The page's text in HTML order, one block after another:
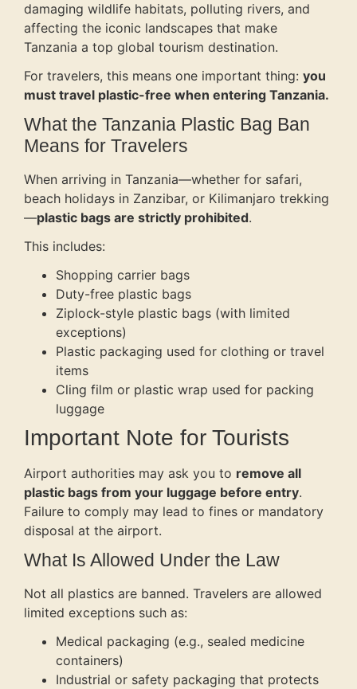
damaging wildlife habitats, polluting rivers, and
affecting the iconic landscapes that make
Tanzania a top global tourism destination.
For travelers, this means one important thing: you
must travel plastic-free when entering Tanzania.
What the Tanzania Plastic Bag Ban
Means for Travelers
When arriving in Tanzania—whether for safari,
beach holidays in Zanzibar, or Kilimanjaro trekking
—plastic bags are strictly prohibited.
This includes:
Shopping carrier bags
Duty-free plastic bags
Ziplock-style plastic bags (with limited
exceptions)
Plastic packaging used for clothing or travel
items
Cling film or plastic wrap used for packing
luggage
Important Note for Tourists
Airport authorities may ask you to remove all
plastic bags from your luggage before entry.
Failure to comply may lead to fines or mandatory
disposal at the airport.
What Is Allowed Under the Law
Not all plastics are banned. Travelers are allowed
limited exceptions such as:
Medical packaging (e.g., sealed medicine
containers)
Industrial or safety packaging that protects